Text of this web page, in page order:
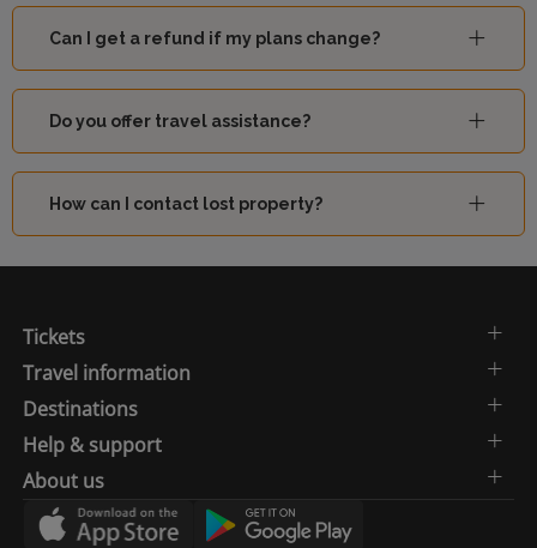
Can I get a refund if my plans change?
Do you offer travel assistance?
How can I contact lost property?
Tickets
Travel information
Destinations
Help & support
About us